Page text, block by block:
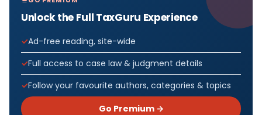
Unlock the Full TaxGuru Experience
Ad-free reading, site-wide
Full access to case law & judgment details
Follow your favourite authors, categories & topics
Go Premium →